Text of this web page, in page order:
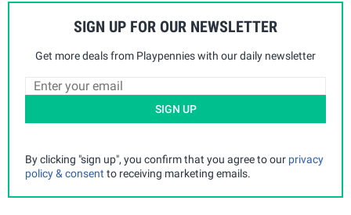
SIGN UP FOR OUR NEWSLETTER
Get more deals from Playpennies with our daily newsletter
SIGN UP
By clicking "sign up", you confirm that you agree to our privacy
policy & consent to receiving marketing emails.